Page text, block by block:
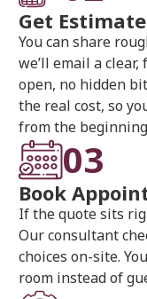
Get Estimate
You can share
we’ll email a
open, no hidden
the real cost, so
from the
03
Book
If the quote sits
Our consultant
choices on-site.
room instead of